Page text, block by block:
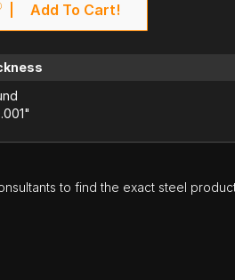
Add To Cart!
to find the exact steel